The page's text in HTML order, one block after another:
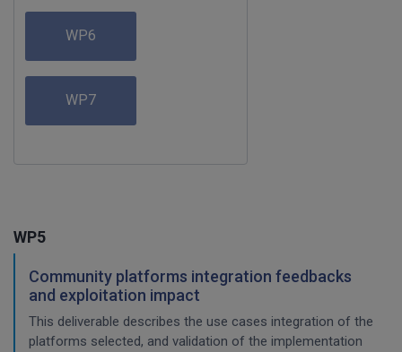
WP6
WP7
WP5
Community platforms integration feedbacks
and exploitation impact
This deliverable describes the use cases integration of the
platforms selected, and validation of the implementation